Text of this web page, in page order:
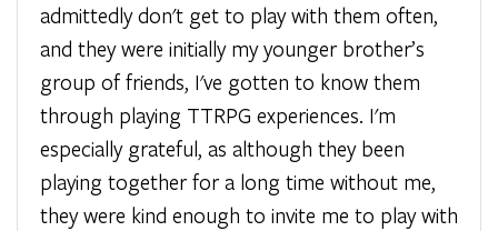
admittedly don't get to play with them often,
and they were initially my younger brother’s
group of friends, I've gotten to know them
through playing TTRPG experiences. I'm
especially grateful, as although they been
playing together for a long time without me,
they were kind enough to invite me to play with